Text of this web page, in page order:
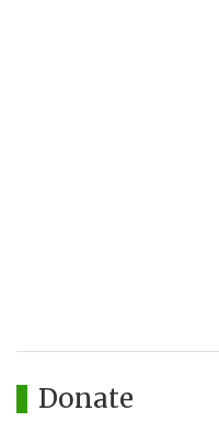
Donate